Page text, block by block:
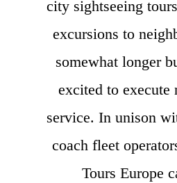
city sightseeing
excursions to
somewhat longer
excited to execute
service. In unison
coach fleet
Tours Europe